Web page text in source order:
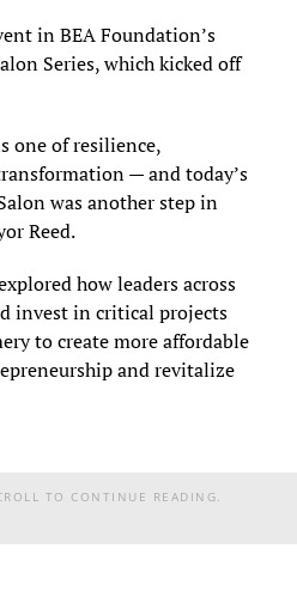
in BEA Foundation’s
Series, which kicked off
one of resilience,
— and today’s
was another step in
Reed.
how leaders across
invest in critical projects
to create more affordable
and revitalize
TO CONTINUE READING.